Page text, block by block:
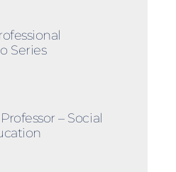
Series
– Social